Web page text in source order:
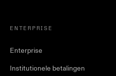
ENTERPRISE
Enterprise
Institutionele betalingen